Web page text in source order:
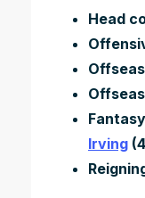
Head
Irving